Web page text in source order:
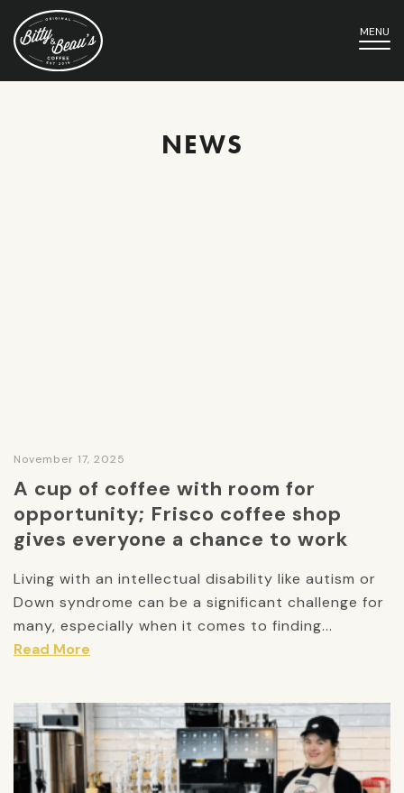
MENU
NEWS
November 17, 2025
A cup of coffee with room for
opportunity; Frisco coffee shop
gives everyone a chance to work
Living with an intellectual disability like autism or
Down syndrome can be a significant challenge for
many, especially when it comes to finding...
Read More